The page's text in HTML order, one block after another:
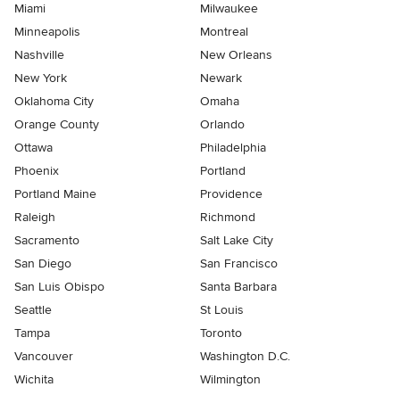
Miami
Milwaukee
Minneapolis
Montreal
Nashville
New Orleans
New York
Newark
Oklahoma City
Omaha
Orange County
Orlando
Ottawa
Philadelphia
Phoenix
Portland
Portland Maine
Providence
Raleigh
Richmond
Sacramento
Salt Lake City
San Diego
San Francisco
San Luis Obispo
Santa Barbara
Seattle
St Louis
Tampa
Toronto
Vancouver
Washington D.C.
Wichita
Wilmington